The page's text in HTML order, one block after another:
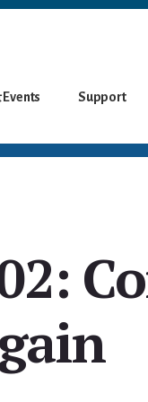
Support